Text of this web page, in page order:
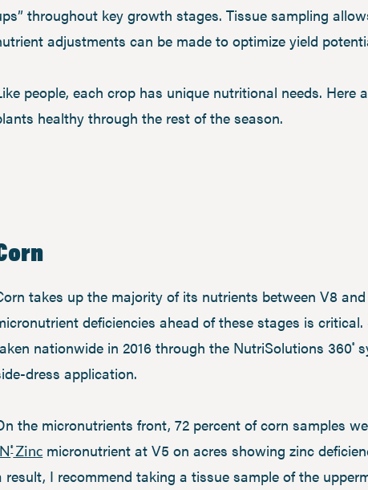
throughout key growth stages. Tissue sampling
adjustments can be made to optimize yield
people, each crop has unique nutritional needs.
healthy through the rest of the season.
takes up the majority of its nutrients between V8
deficiencies ahead of these stages is
nationwide in 2016 through the NutriSolutions 360®
dress application.
the micronutrients front, 72 percent of corn samples
®Zinc micronutrient at V5 on acres showing zinc
result, I recommend taking a tissue sample of the